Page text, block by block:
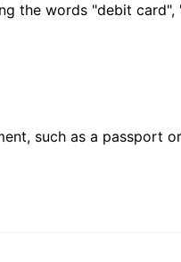
the words "debit
such as a passport